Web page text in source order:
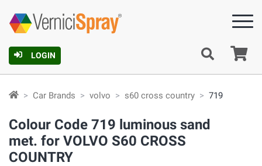
LOGIN
Car Brands volvo s60 cross country 719
Colour Code 719 luminous sand
met. for VOLVO S60 CROSS
COUNTRY